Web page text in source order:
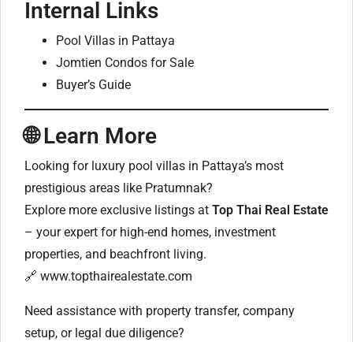
Internal Links
Pool Villas in Pattaya
Jomtien Condos for Sale
Buyer’s Guide
🌐Learn More
Looking for luxury pool villas in Pattaya’s most
prestigious areas like Pratumnak?
Explore more exclusive listings at Top Thai Real Estate
– your expert for high-end homes, investment
properties, and beachfront living.
🔗 www.topthairealestate.com
Need assistance with property transfer, company
setup, or legal due diligence?